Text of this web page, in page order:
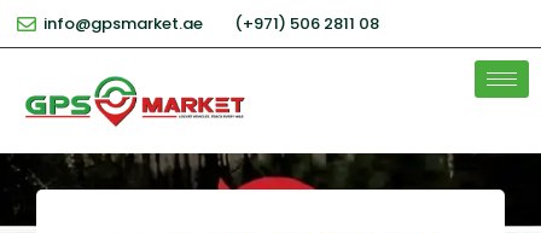
info@gpsmarket.ae (+971) 506 2811 08